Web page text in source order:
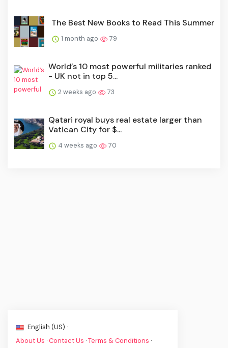
The Best New Books to Read This Summer
1 month ago 79
World’s 10 most powerful militaries ranked
- UK not in top 5...
2 weeks ago 73
Qatari royal buys real estate larger than
Vatican City for $...
4 weeks ago 70
English (US) ·
About Us · Contact Us ·Terms & Conditions ·